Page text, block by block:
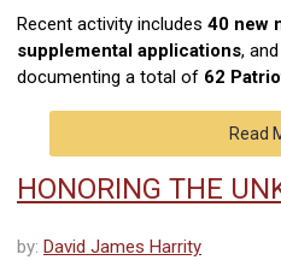
Recent activity includes 40 new
supplemental applications, and
documenting a total of 62
Read
HONORING THE
by: David James Harrity